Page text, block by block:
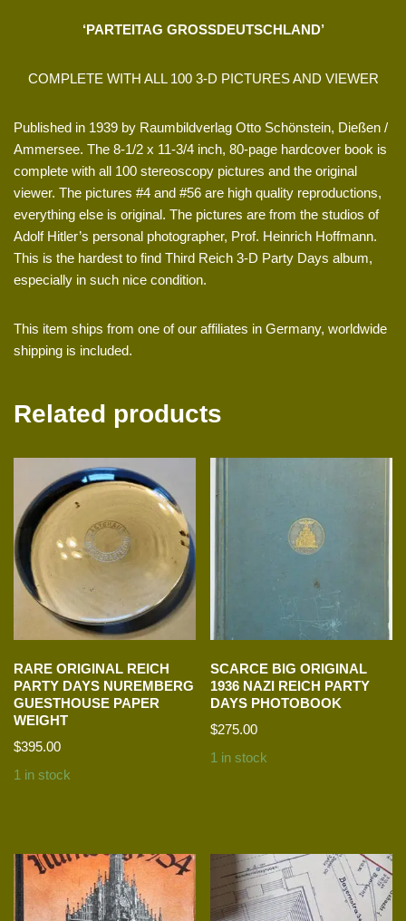
‘PARTEITAG GROSSDEUTSCHLAND’
COMPLETE WITH ALL 100 3-D PICTURES AND VIEWER
Published in 1939 by Raumbildverlag Otto Schönstein, Dießen /
Ammersee. The 8-1/2 x 11-3/4 inch, 80-page hardcover book is
complete with all 100 stereoscopy pictures and the original
viewer. The pictures #4 and #56 are high quality reproductions,
everything else is original. The pictures are from the studios of
Adolf Hitler’s personal photographer, Prof. Heinrich Hoffmann.
This is the hardest to find Third Reich 3-D Party Days album,
especially in such nice condition.
This item ships from one of our affiliates in Germany, worldwide
shipping is included.
Related products
RARE ORIGINAL REICH
PARTY DAYS NUREMBERG
GUESTHOUSE PAPER
WEIGHT
$395.00
1 in stock
SCARCE BIG ORIGINAL
1936 NAZI REICH PARTY
DAYS PHOTOBOOK
$275.00
1 in stock